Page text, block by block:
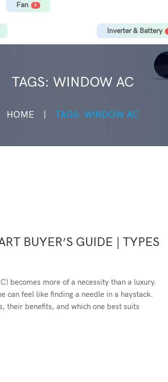
Fan
Inverter & Battery
TAGS: WINDOW AC
HOME TAGS: WINDOW AC
BUYER’S GUIDE | TYPES
becomes more of a necessity than a luxury.
can feel like finding a needle in a haystack.
their benefits, and which one best suits